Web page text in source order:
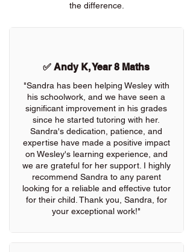
the difference.
✅ Andy K, Year 8 Maths
"Sandra has been helping Wesley with
his schoolwork, and we have seen a
significant improvement in his grades
since he started tutoring with her.
Sandra's dedication, patience, and
expertise have made a positive impact
on Wesley's learning experience, and
we are grateful for her support. I highly
recommend Sandra to any parent
looking for a reliable and effective tutor
for their child. Thank you, Sandra, for
your exceptional work!"